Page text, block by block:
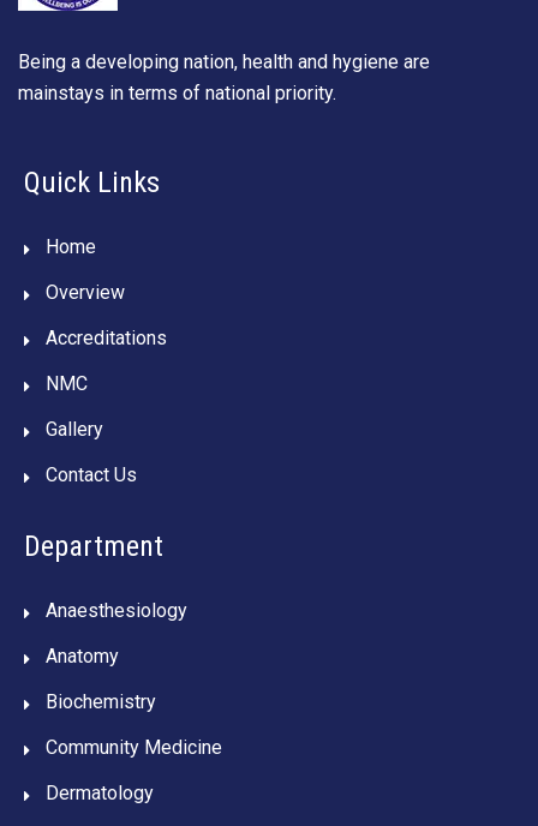
Being a developing nation, health and hygiene are
mainstays in terms of national priority.
Quick Links
Home
Overview
Accreditations
NMC
Gallery
Contact Us
Department
Anaesthesiology
Anatomy
Biochemistry
Community Medicine
Dermatology